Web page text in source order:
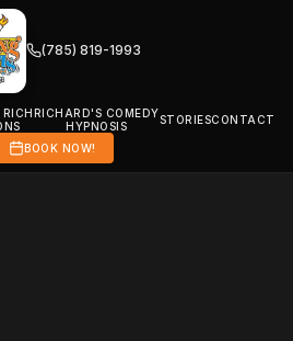
(785) 819-1993
RICHARD'S COMEDY
HYPNOSIS
STORIESCONTACT
BOOK NOW!